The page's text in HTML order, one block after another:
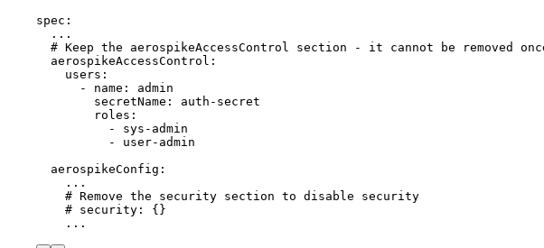
spec :
...
# Keep the aerospikeAccessControl section - it cannot be removed
aerospikeAccessControl :
users :
- name : admin
secretName : auth-secret
roles :
- sys-admin
- user-admin
aerospikeConfig :
...
# Remove the security section to disable security
# security: {}
...